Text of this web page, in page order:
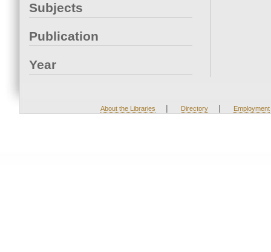
Subjects
Publication
Year
About the Libraries | Directory | Employment